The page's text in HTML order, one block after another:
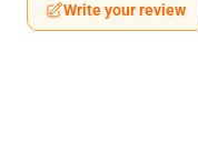
Write your review